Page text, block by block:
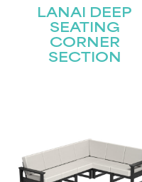
LANAI DEEP
SEATING
CORNER
SECTION
STAY
First